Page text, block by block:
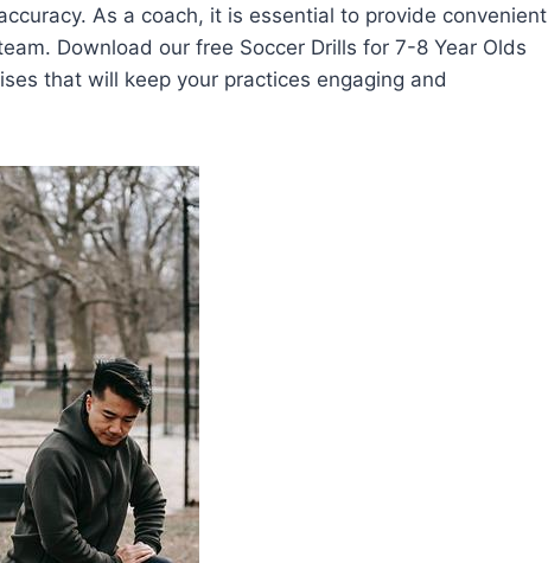
As a coach, it is essential to provide convenient
Download our free Soccer Drills for 7-8 Year Olds
that will keep your practices engaging and